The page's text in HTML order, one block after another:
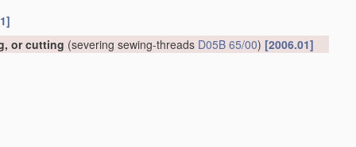
or cutting (severing sewing-threads D05B 65/00) [2006.01]